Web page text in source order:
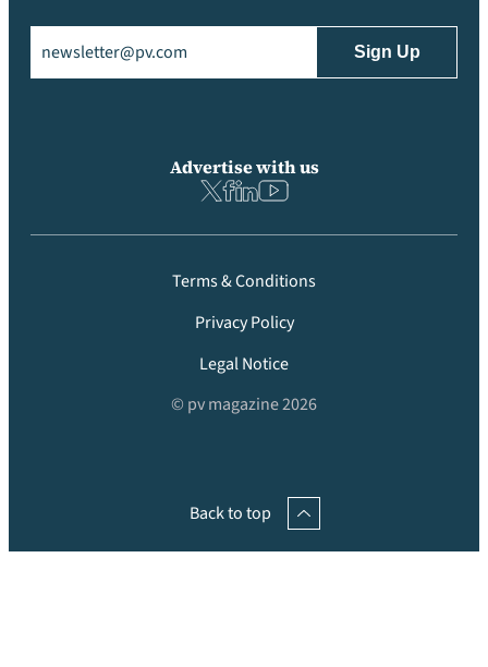
Advertise with us
Terms & Conditions
Privacy Policy
Legal Notice
© pv magazine 2026
Back to top